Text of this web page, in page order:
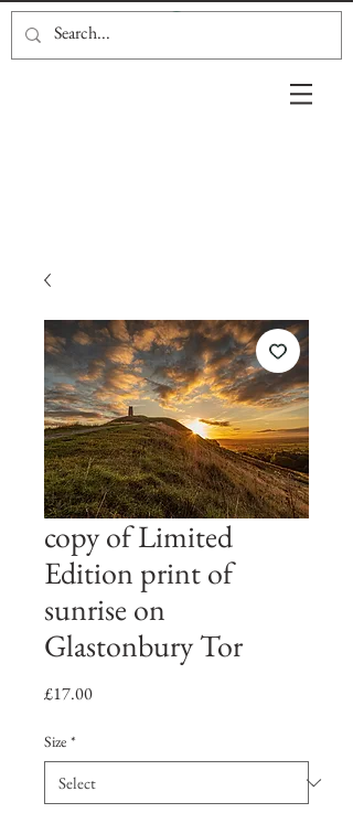
copy of Limited
Edition print of
sunrise on
Glastonbury Tor
£17.00Price
Size *